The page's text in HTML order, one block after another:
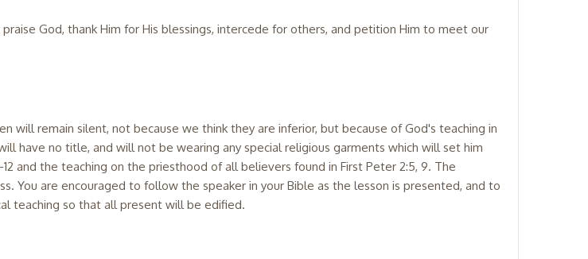
God, thank Him for His blessings, intercede for others, and petition Him to meet our
will remain silent, not because we think they are inferior, but because of God's teaching in
have no title, and will not be wearing any special religious garments which will set him
and the teaching on the priesthood of all believers found in First Peter 2:5, 9. The
You are encouraged to follow the speaker in your Bible as the lesson is presented, and to
teaching so that all present will be edified.